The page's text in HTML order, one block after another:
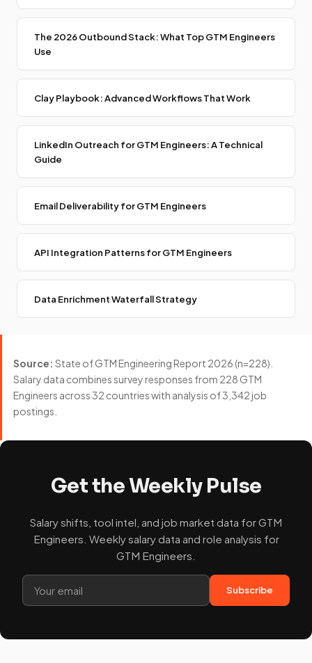
The 2026 Outbound Stack: What Top GTM Engineers
Use
Clay Playbook: Advanced Workflows That Work
LinkedIn Outreach for GTM Engineers: A Technical
Guide
Email Deliverability for GTM Engineers
API Integration Patterns for GTM Engineers
Data Enrichment Waterfall Strategy
Source: State of GTM Engineering Report 2026 (n=228).
Salary data combines survey responses from 228 GTM
Engineers across 32 countries with analysis of 3,342 job
postings.
Get the Weekly Pulse
Salary shifts, tool intel, and job market data for GTM
Engineers. Weekly salary data and role analysis for
GTM Engineers.
Subscribe